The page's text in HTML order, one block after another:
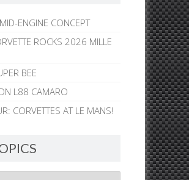
ENGINE CONCEPT
ROCKS 2026 MILLE
BEE
L88 CAMARO
CORVETTES AT LE MANS!